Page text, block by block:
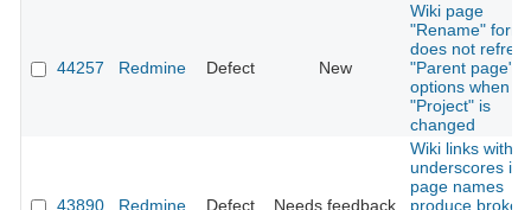
44257 Redmine Defect New
Wiki page
"Rename" form
does not
"Parent page"
options when
"Project" is
changed
43890 Redmine Defect Needs feedback
Wiki links with
underscores in
page names
produce broken